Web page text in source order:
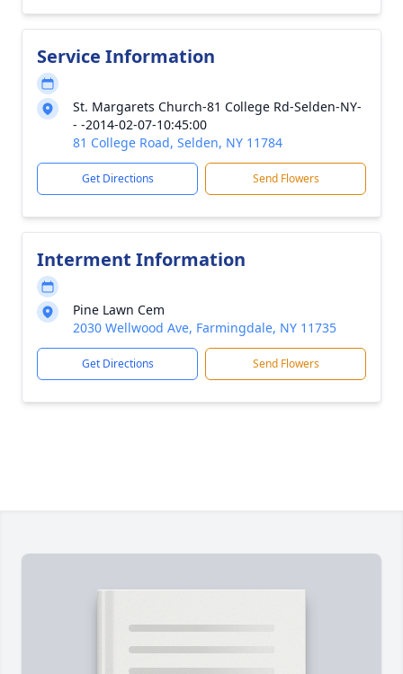
Service Information
St. Margarets Church-81 College Rd-Selden-NY-
- -2014-02-07-10:45:00
81 College Road, Selden, NY 11784
Get Directions Send Flowers
Interment Information
Pine Lawn Cem
2030 Wellwood Ave, Farmingdale, NY 11735
Get Directions Send Flowers